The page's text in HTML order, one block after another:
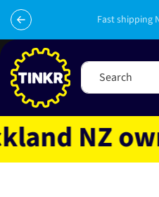
Skip to
content
Fast shipping
Search
NZ